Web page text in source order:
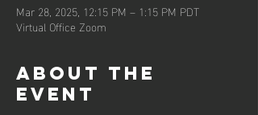
Mar 28, 2025, 12:15 PM – 1:15 PM PDT
Virtual Office Zoom
About the
event